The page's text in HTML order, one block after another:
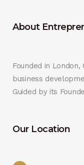
About
Founded in
business
Guided by its
Our Location